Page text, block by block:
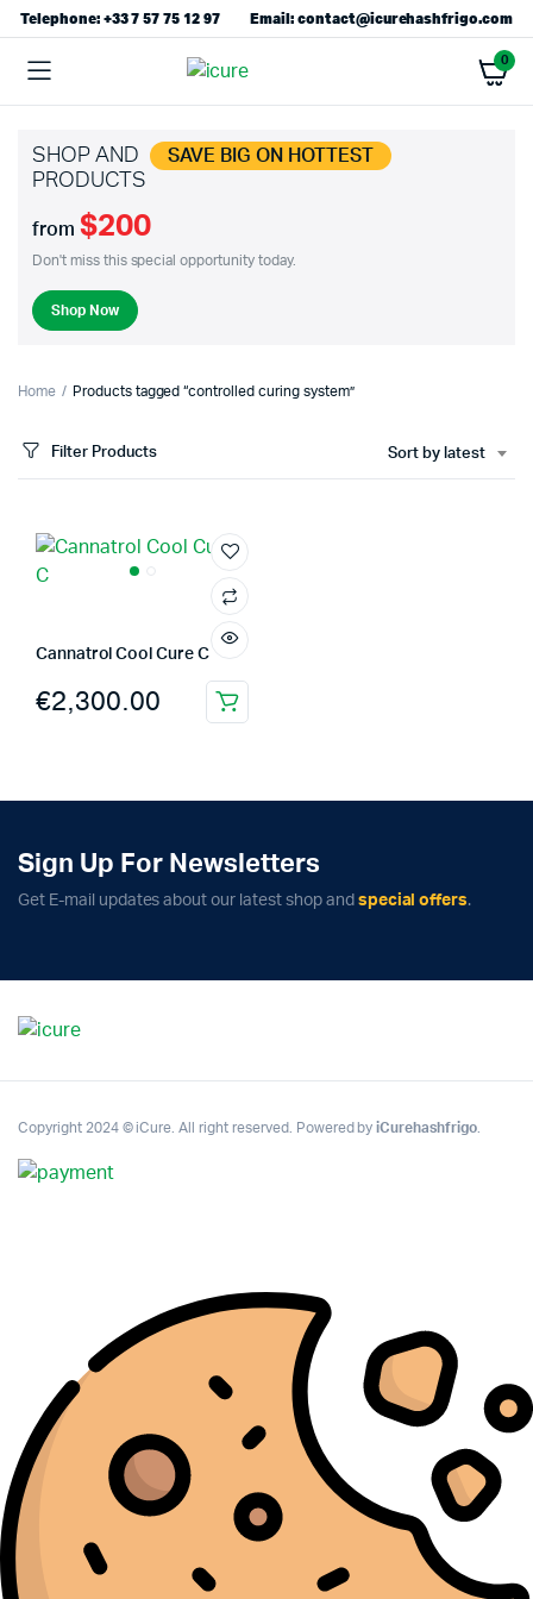
Telephone: +33 7 57 75 12 97 Email: contact@icurehashfrigo.com
0
SHOP AND SAVE BIG ON HOTTEST
PRODUCTS
from $200
Don't miss this special opportunity today.
Shop Now
Home Products tagged “controlled curing system”
Filter Products Sort by latest
Cannatrol Cool Cure C
€2,300.00
Sign Up For Newsletters
Get E-mail updates about our latest shop and special offers.
Copyright 2024 © iCure. All right reserved. Powered byiCurehashfrigo.
Complete Grow Essentials
Customer Reviews
Aaron Cilly
02/11/2025
Google